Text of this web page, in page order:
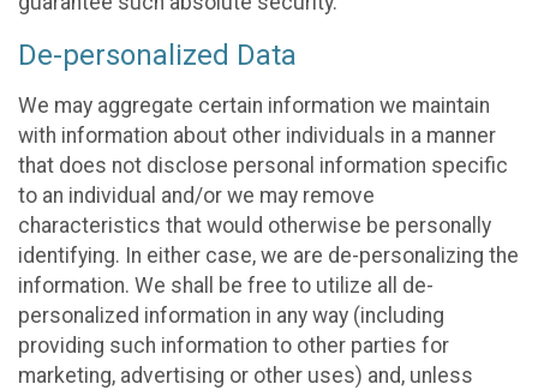
De-personalized Data
We may aggregate certain information we maintain
with information about other individuals in a manner
that does not disclose personal information specific
to an individual and/or we may remove
characteristics that would otherwise be personally
identifying. In either case, we are de-personalizing the
information. We shall be free to utilize all de-
personalized information in any way (including
providing such information to other parties for
marketing, advertising or other uses) and, unless